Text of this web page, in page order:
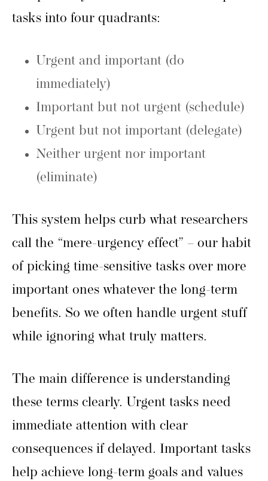
tasks into four quadrants:
Urgent and important (do
immediately)
Important but not urgent (schedule)
Urgent but not important (delegate)
Neither urgent nor important
(eliminate)
This system helps curb what researchers
call the “mere-urgency effect” – our habit
of picking time-sensitive tasks over more
important ones whatever the long-term
benefits. So we often handle urgent stuff
while ignoring what truly matters.
The main difference is understanding
these terms clearly. Urgent tasks need
immediate attention with clear
consequences if delayed. Important tasks
help achieve long-term goals and values